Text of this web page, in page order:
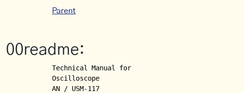
Parent
00readme:
Technical Manual for
Oscilloscope
AN / USM-117